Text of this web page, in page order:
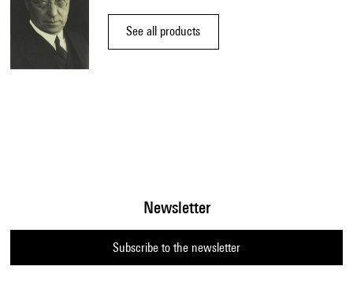
See all products
Newsletter
Subscribe to the newsletter